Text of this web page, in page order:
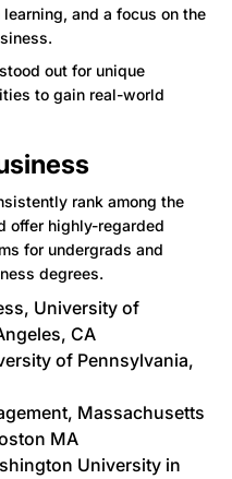
and a focus on the
out for unique
to gain real-world
rank among the
offer highly-regarded
for undergrads and
degrees.
, University of
CA
of Pennsylvania,
, Massachusetts
MA
University in